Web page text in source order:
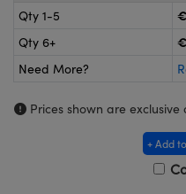
and Couplers
Labs™
Qty 1-5
Qty 6+
Need More?
Prices shown are
+ Add